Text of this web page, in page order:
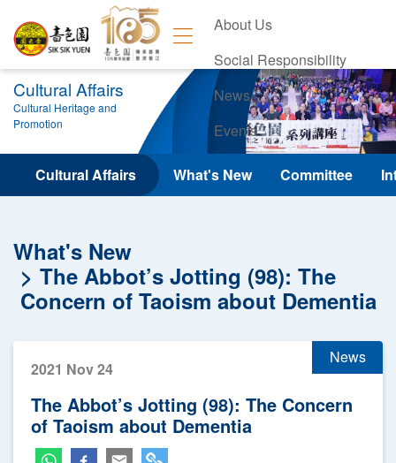
About Us
Social Responsibility
News
Events
Contact Us
Cultural Affairs
Cultural Heritage and
Promotion
Cultural Affairs What's New Committee
What's New
The Abbot’s Jotting (98): The
Concern of Taoism about Dementia
News
2021 Nov 24
The Abbot’s Jotting (98): The Concern
of Taoism about Dementia